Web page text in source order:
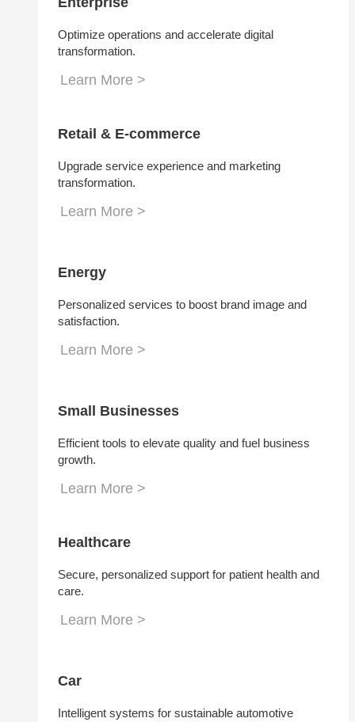
Optimize operations and accelerate digital
transformation.
Learn More >
Retail & E-commerce
Upgrade service experience and marketing
transformation.
Learn More >
Energy
Personalized services to boost brand image and
satisfaction.
Learn More >
Small Businesses
Efficient tools to elevate quality and fuel business
growth.
Learn More >
Healthcare
Secure, personalized support for patient health and
care.
Learn More >
Car
Intelligent systems for sustainable automotive